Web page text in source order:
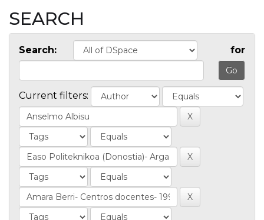
SEARCH
Search: for
Current filters: